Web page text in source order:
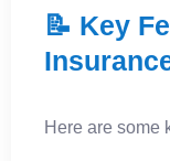
📝 Key
Here are some